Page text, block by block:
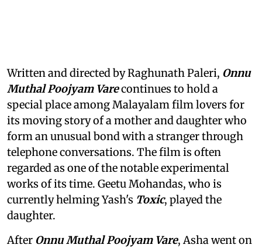
Written and directed by Raghunath Paleri, Onnu
Muthal Poojyam Varecontinues to hold a
special place among Malayalam film lovers for
its moving story of a mother and daughter who
form an unusual bond with a stranger through
telephone conversations. The film is often
regarded as one of the notable experimental
works of its time. Geetu Mohandas, who is
currently helming Yash's Toxic, played the
daughter.
After Onnu Muthal Poojyam Vare, Asha went on